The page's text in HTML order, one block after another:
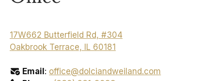
17W662 Butterfield Rd, #304
Oakbrook Terrace, IL 60181
Email : office@dolciandweiland.com